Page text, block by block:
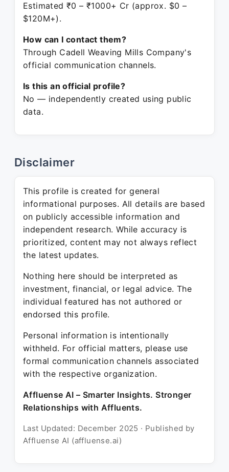
Estimated ₹0 – ₹1000+ Cr (approx. $0 –
$120M+).
How can I contact them?
Through Cadell Weaving Mills Company's
official communication channels.
Is this an official profile?
No — independently created using public
data.
Disclaimer
This profile is created for general
informational purposes. All details are based
on publicly accessible information and
independent research. While accuracy is
prioritized, content may not always reflect
the latest updates.
Nothing here should be interpreted as
investment, financial, or legal advice. The
individual featured has not authored or
endorsed this profile.
Personal information is intentionally
withheld. For official matters, please use
formal communication channels associated
with the respective organization.
Affluense AI – Smarter Insights. Stronger
Relationships with Affluents.
Last Updated: December 2025 · Published by
Affluense AI (affluense.ai)